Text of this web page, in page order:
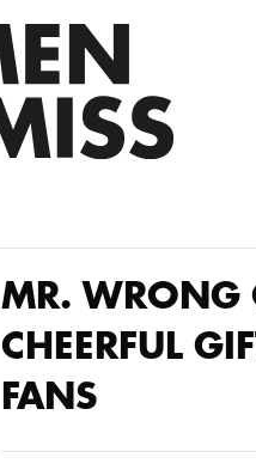
MR. WRONG
CHEERFUL
FANS